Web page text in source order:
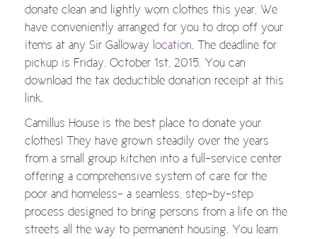
donate clean and lightly worn clothes this year. We
have conveniently arranged for you to drop off your
items at any Sir Galloway location. The deadline for
pickup is Friday, October 1st, 2015. You can
download the tax deductible donation receipt at this
link.
Camillus House is the best place to donate your
clothes! They have grown steadily over the years
from a small group kitchen into a full-service center
offering a comprehensive system of care for the
poor and homeless- a seamless, step-by-step
process designed to bring persons from a life on the
streets all the way to permanent housing. You learn